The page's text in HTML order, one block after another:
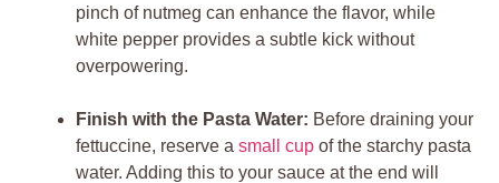
pinch of nutmeg can enhance the flavor, while
white pepper provides a subtle kick without
overpowering.
Finish with the Pasta Water: Before draining your
fettuccine, reserve a small cup of the starchy pasta
water. Adding this to your sauce at the end will